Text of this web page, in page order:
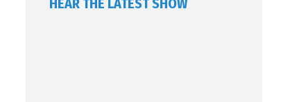
HEAR THE LATEST SHOW